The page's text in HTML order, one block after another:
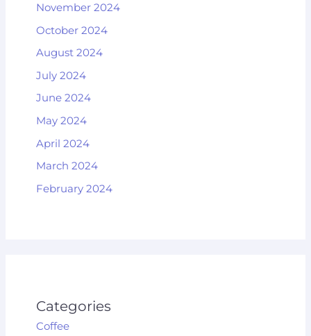
November 2024
October 2024
August 2024
July 2024
June 2024
May 2024
April 2024
March 2024
February 2024
Categories
Coffee